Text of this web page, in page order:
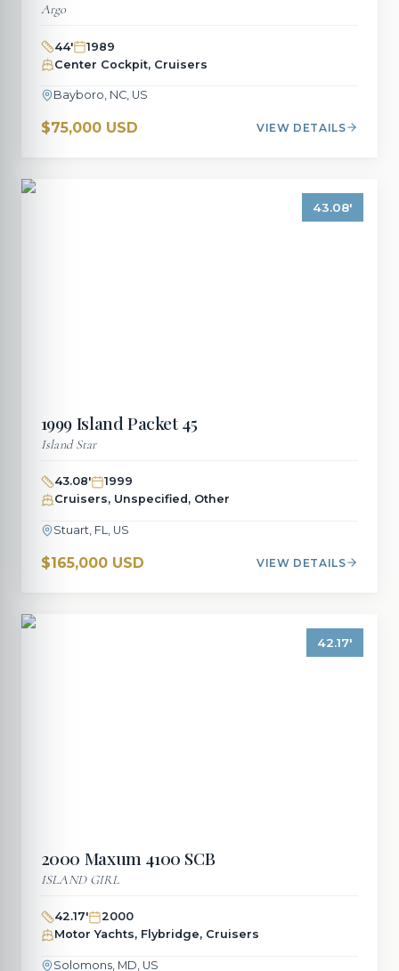
Argo
44'
1989
Center Cockpit, Cruisers
Bayboro, NC, US
$75,000 USD VIEW DETAILS
43.08'
1999Island Packet 45
Island Star
43.08'
1999
Cruisers, Unspecified, Other
Stuart, FL, US
$165,000 USD VIEW DETAILS
42.17'
2000 Maxum 4100 SCB
ISLAND GIRL
42.17'
2000
Motor Yachts, Flybridge, Cruisers
Solomons, MD, US